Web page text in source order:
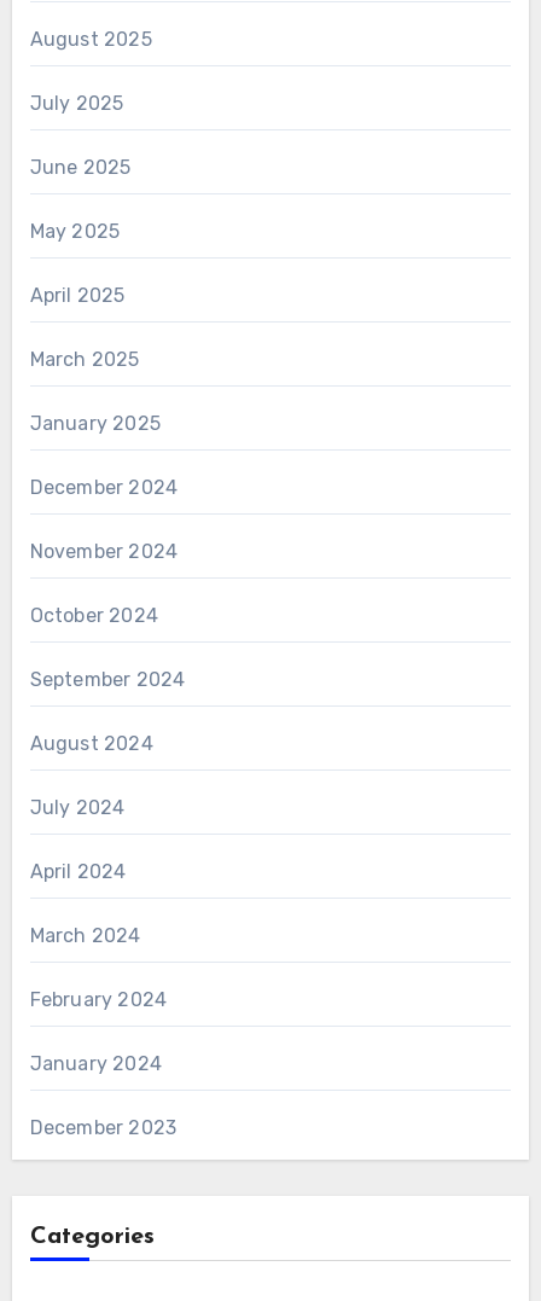
August 2025
July 2025
June 2025
May 2025
April 2025
March 2025
January 2025
December 2024
November 2024
October 2024
September 2024
August 2024
July 2024
April 2024
March 2024
February 2024
January 2024
December 2023
Categories